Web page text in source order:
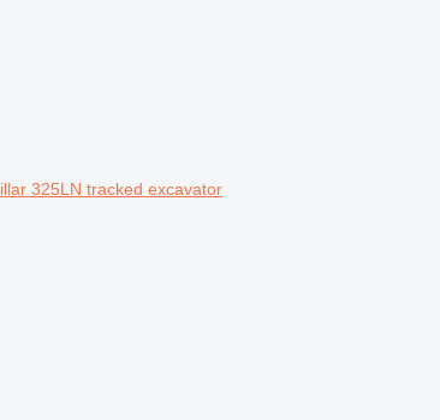
325LN tracked excavator